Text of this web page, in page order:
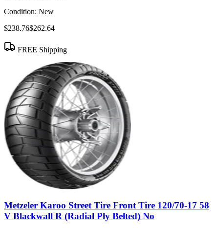
Condition: New
$238.76$262.64
FREE Shipping
Metzeler Karoo Street Tire Front Tire 120/70-17 58
V Blackwall R (Radial Ply Belted) No